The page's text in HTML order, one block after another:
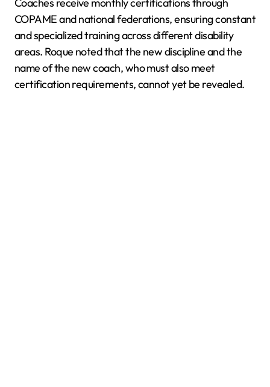
COPAME and national federations, ensuring constant
and specialized training across different disability
areas. Roque noted that the new discipline and the
name of the new coach, who must also meet
certification requirements, cannot yet be revealed.